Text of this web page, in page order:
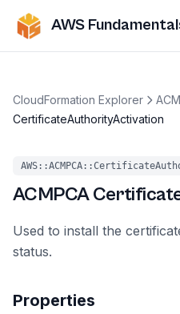
AWS
CloudFormation Explorer
CertificateAuthorityActivation
ACMPCA
Used to install the
status.
Properties